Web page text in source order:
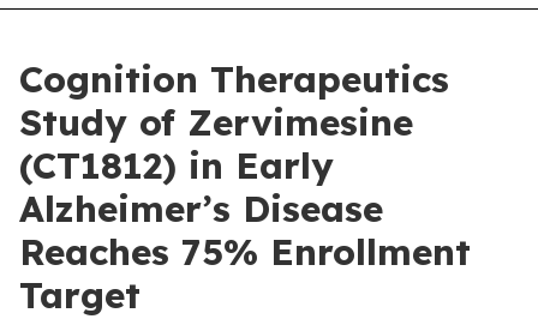
Cognition Therapeutics
Study of Zervimesine
(CT1812) in Early
Alzheimer’s Disease
Reaches 75% Enrollment
Target